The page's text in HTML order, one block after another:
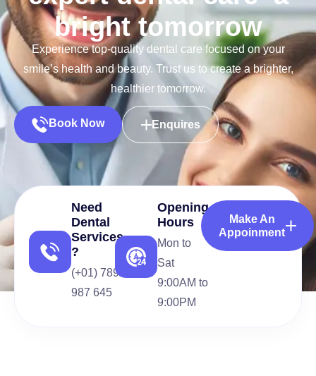
bright tomorrow
Experience top-quality dental care focused on your
smile’s health and beauty. Trust us to create a brighter,
healthier tomorrow.
Book Now Enquires
Need
Dental
Services
?
(+01) 789
987 645
Opening
Hours
Mon to
Sat
9:00AM to
9:00PM
Make An
Appoinment